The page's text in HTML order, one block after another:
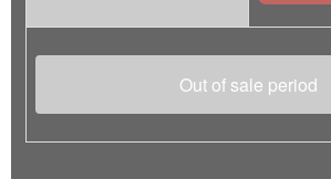
Out of sale period